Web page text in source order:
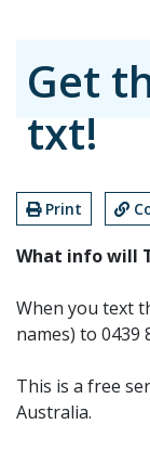
Get
txt!
Print
What info will
When you text
names) to 0439
This is a free
Australia.